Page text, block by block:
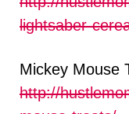
lightsaber-
Mickey Mouse
http://